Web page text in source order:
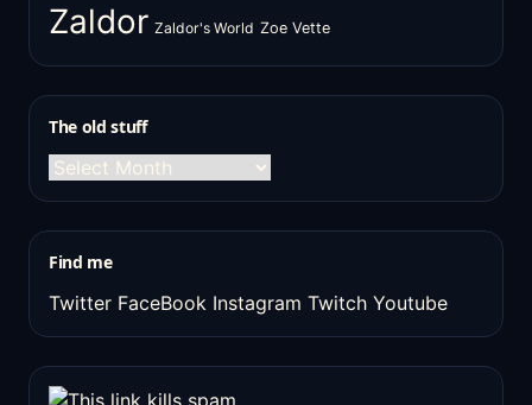
Zaldor Zaldor's World Zoe Vette
The old stuff
The
old
Find me
Twitter FaceBook Instagram Twitch Youtube